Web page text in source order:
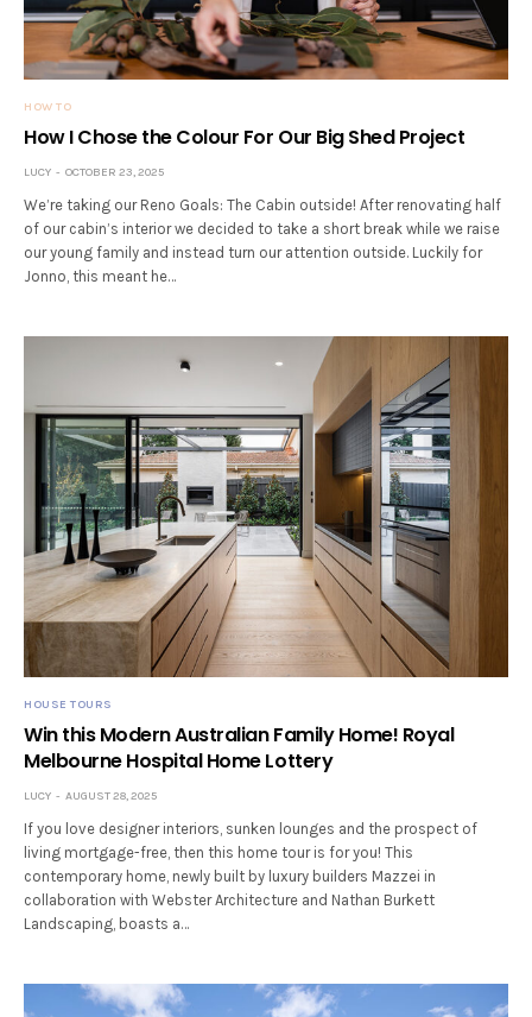
HOW TO
How I Chose the Colour For Our Big Shed Project
LUCY OCTOBER 23, 2025
We’re taking our Reno Goals: The Cabin outside! After renovating half
of our cabin’s interior we decided to take a short break while we raise
our young family and instead turn our attention outside. Luckily for
Jonno, this meant he…
HOUSE TOURS
Win this Modern Australian Family Home! Royal
Melbourne Hospital Home Lottery
LUCY AUGUST 28, 2025
If you love designer interiors, sunken lounges and the prospect of
living mortgage-free, then this home tour is for you! This
contemporary home, newly built by luxury builders Mazzei in
collaboration with Webster Architecture and Nathan Burkett
Landscaping, boasts a…